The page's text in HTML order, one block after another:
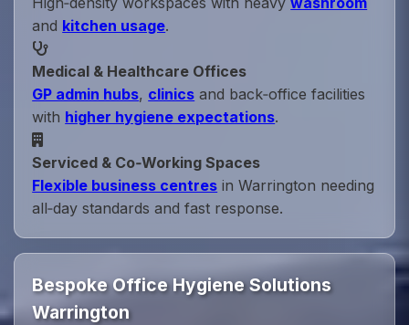
and kitchen usage.
Medical & Healthcare Offices
GP admin hubs, clinics and back‑office facilities
with higher hygiene expectations.
Serviced & Co‑Working Spaces
Flexible business centres in Warrington needing
all‑day standards and fast response.
Bespoke Office Hygiene Solutions
Warrington